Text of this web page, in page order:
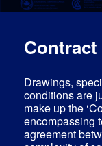
Drawings,
conditions are
make up the
encompassing
agreement